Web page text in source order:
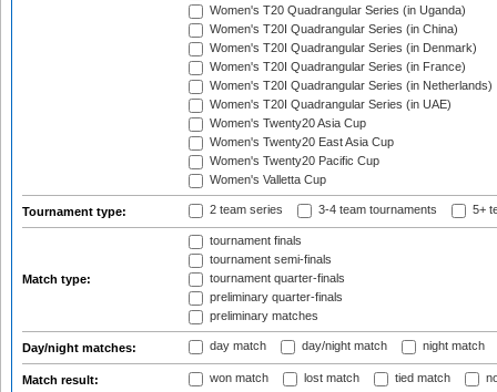
Women's T20 Quadrangular Series (in Uganda)
Women's T20I Quadrangular Series (in China)
Women's T20I Quadrangular Series (in Denmark)
Women's T20I Quadrangular Series (in France)
Women's T20I Quadrangular Series (in Netherlands)
Women's T20I Quadrangular Series (in UAE)
Women's Twenty20 Asia Cup
Women's Twenty20 East Asia Cup
Women's Twenty20 Pacific Cup
Women's Valletta Cup
Tournament type: 2 team series 3-4 team tournaments 5+
Match type:
tournament finals
tournament semi-finals
tournament quarter-finals
preliminary quarter-finals
preliminary matches
Day/night matches: day match day/night match night match
Match result: won match lost match tied match